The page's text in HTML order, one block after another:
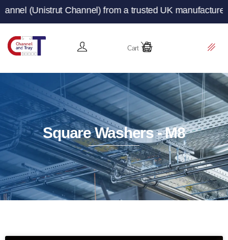
Channel) from a trusted UK manufacturer and
Cart
Square Washers - M8